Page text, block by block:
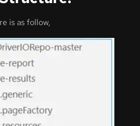
is as follow,